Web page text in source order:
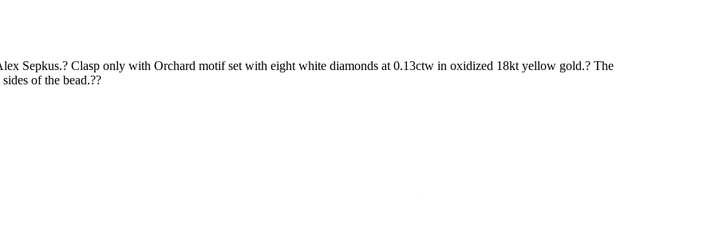
Sepkus.? Clasp only with Orchard motif set with eight white diamonds at 0.13ctw in oxidized 18kt yellow gold.? The
of the bead.??